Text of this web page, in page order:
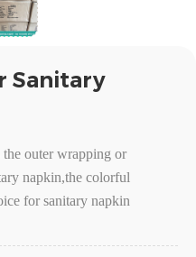
Sanitary
the outer wrapping or
napkin,the colorful
for sanitary napkin